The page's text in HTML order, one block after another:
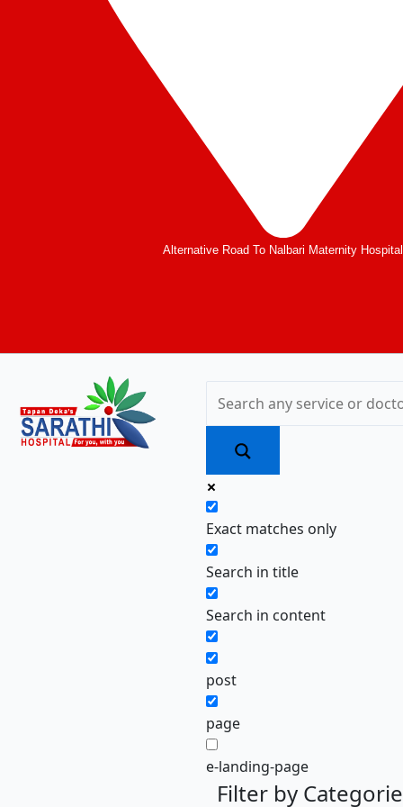
Alternative Road To Nalbari Maternity Hospital
Exact matches only
Search in title
Search in content
post
page
e-landing-page
Filter by